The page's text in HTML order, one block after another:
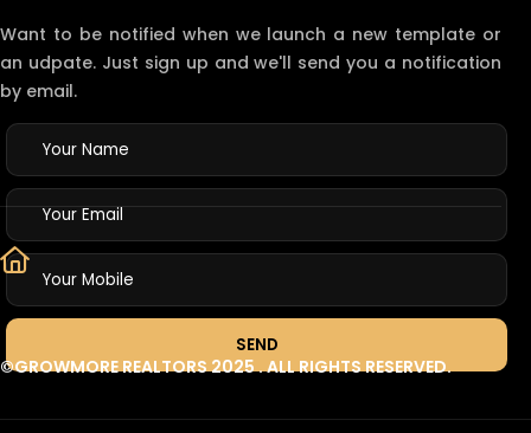
Want to be notified when we launch a new template or
an udpate. Just sign up and we'll send you a notification
by email.
©GROWMORE REALTORS 2025. ALL RIGHTS RESERVED.